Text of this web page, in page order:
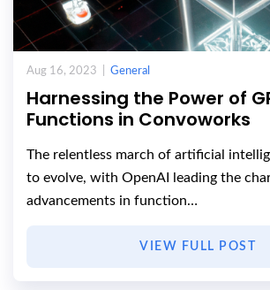
Aug 16, 2023 | General
Harnessing the Power of
Functions in Convoworks
The relentless march of artificial
to evolve, with OpenAI leading the
advancements in function…
VIEW FULL POST